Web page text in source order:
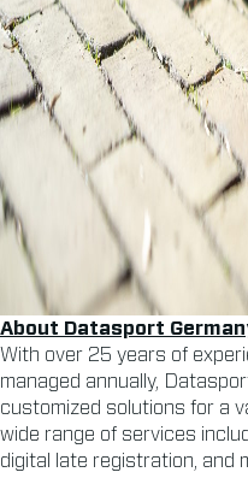
About Datasport
With over 25 years of
managed annually,
customized solutions for a
wide range of services
digital late registration, and